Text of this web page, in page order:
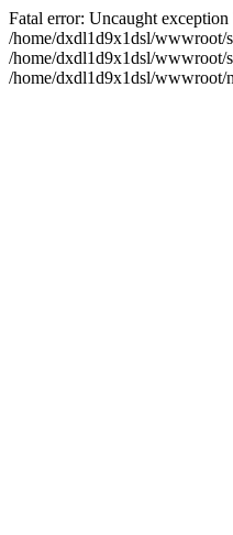
Fatal error: Uncaught
/home/dxdl1d9x1dsl/wwwroot/
/home/dxdl1d9x1dsl/wwwroot/
/home/dxdl1d9x1dsl/wwwroot/